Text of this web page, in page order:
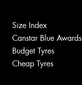
Size Index
Canstar Blue Awards
Budget Tyres
Cheap Tyres